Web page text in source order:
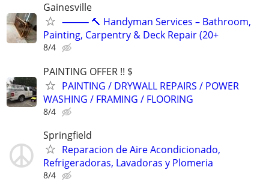
Gainesville
⸻ 🔨 Handyman Services – Bathroom,
Painting, Carpentry & Deck Repair (20+
8/4
PAINTING OFFER !! $
PAINTING / DRYWALL REPAIRS / POWER
WASHING / FRAMING / FLOORING
8/4
Springfield
Reparacion de Aire Acondicionado,
Refrigeradoras, Lavadoras y Plomeria
8/4